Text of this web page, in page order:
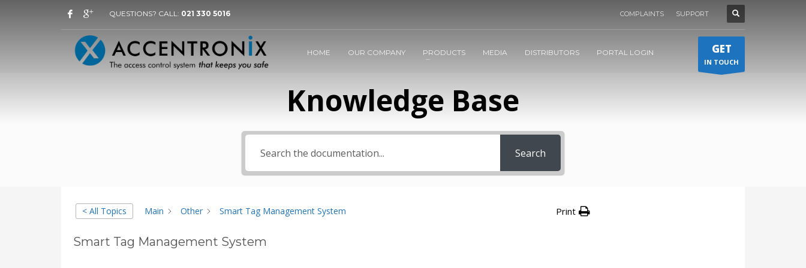
QUESTIONS? CALL: 021 330 5016 COMPLAINTS SUPPORT
HOME OUR COMPANY PRODUCTS MEDIA DISTRIBUTORS PORTAL LOGIN GET
IN TOUCH
Knowledge Base
Search
< All Topics Main Other Smart Tag Management System Print
Smart Tag Management System